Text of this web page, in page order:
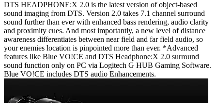
DTS HEADPHONE:X 2.0 is the latest version of object-based
sound imaging from DTS. Version 2.0 takes 7.1 channel surround
sound further than ever with enhanced bass rendering, audio clarity
and proximity cues. And most importantly, a new level of distance
awareness differentiates between near field and far field audio, so
your enemies location is pinpointed more than ever. *Advanced
features like Blue VO!CE and DTS Headphone:X 2.0 surround
sound function only on PC via Logitech G HUB Gaming Software.
Blue VO!CE includes DTS audio Enhancements.